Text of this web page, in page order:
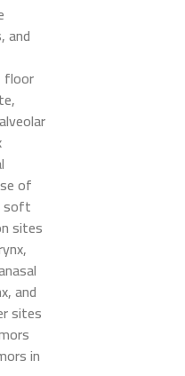
and
floor
of
soft
sites
and
sites
in